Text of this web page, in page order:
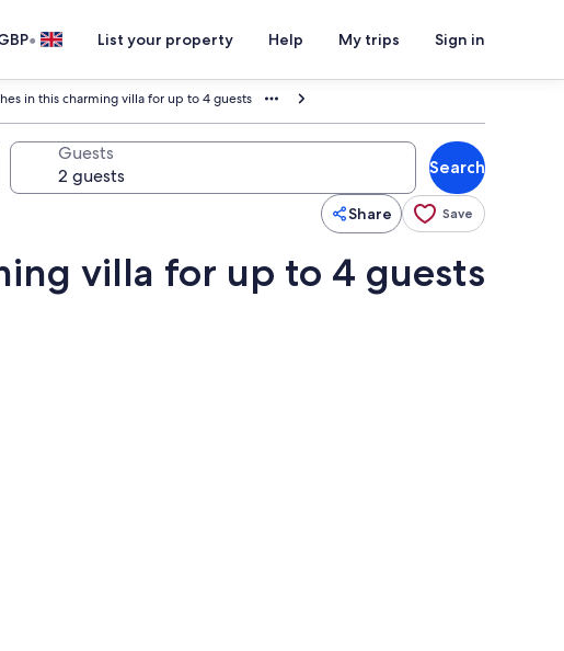
• List your property Help My trips Sign in
in this charming villa for up to 4 guests
Guests
Search
Share Save
villa for up to 4 guests